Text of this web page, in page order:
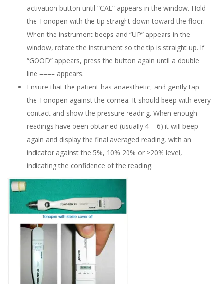
activation button until “CAL” appears in the window. Hold
the Tonopen with the tip straight down toward the floor.
When the instrument beeps and “UP” appears in the
window, rotate the instrument so the tip is straight up. If
“GOOD” appears, press the button again until a double
line ==== appears.
Ensure that the patient has anaesthetic, and gently tap
the Tonopen against the cornea. It should beep with every
contact and show the pressure reading. When enough
readings have been obtained (usually 4 – 6) it will beep
again and display the final averaged reading, with an
indicator against the 5%, 10% 20% or >20% level,
indicating the confidence of the reading.